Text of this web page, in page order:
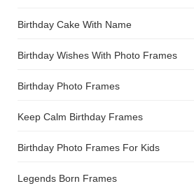
Birthday Cake With Name
Birthday Wishes With Photo Frames
Birthday Photo Frames
Keep Calm Birthday Frames
Birthday Photo Frames For Kids
Legends Born Frames